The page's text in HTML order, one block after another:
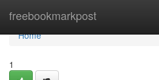
freebookmarkpost
Home
Home
1